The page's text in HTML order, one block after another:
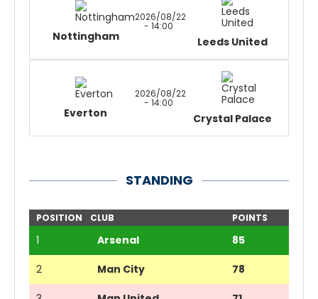
Nottingham
2026/08/22
- 14:00
Leeds United
Everton
2026/08/22
- 14:00
Crystal Palace
STANDING
POSITION CLUB POINTS
1 Arsenal 85
2 Man City 78